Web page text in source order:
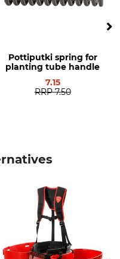
Pottiputki spring for
planting tube handle
7.15
RRP 7.50